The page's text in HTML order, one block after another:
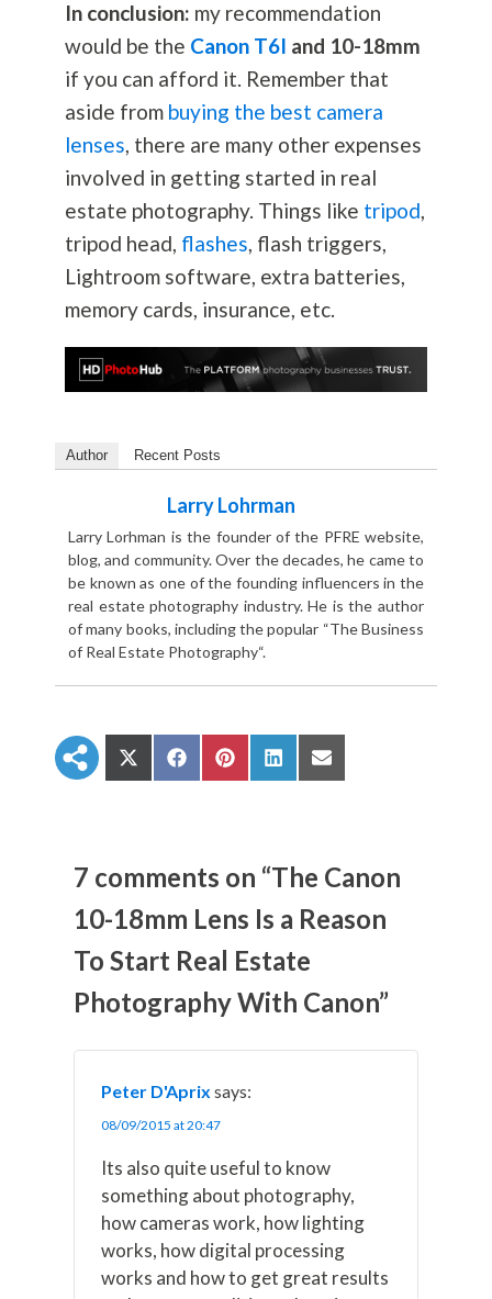
In conclusion: my recommendation
would be the Canon T6I and 10-18mm
if you can afford it. Remember that
aside from buying the best camera
lenses, there are many other expenses
involved in getting started in real
estate photography. Things like tripod,
tripod head, flashes, flash triggers,
Lightroom software, extra batteries,
memory cards, insurance, etc.
Author Recent Posts
Larry Lohrman
Larry Lorhman is the founder of the PFRE website,
blog, and community. Over the decades, he came to
be known as one of the founding influencers in the
real estate photography industry. He is the author
of many books, including the popular “The Business
of Real Estate Photography“.
S
h
n
X
T
i
t
t
e
)
S
h
n
F
c
b
o
k
S
h
n
P
n
r
s
S
h
n
L
n
e
d
I
n
S
h
n
E
a
7 comments on “The Canon
10-18mm Lens Is a Reason
To Start Real Estate
Photography With Canon”
Peter D'Aprix says:
08/09/2015 at 20:47
Its also quite useful to know
something about photography,
how cameras work, how lighting
works, how digital processing
works and how to get great results